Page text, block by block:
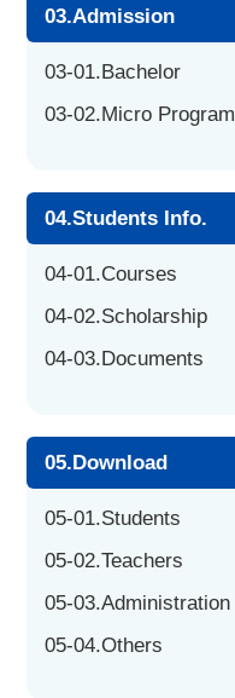
03.Admission
03-01.Bachelor
03-02.Micro Program
04.Students Info.
04-01.Courses
04-02.Scholarship
04-03.Documents
05.Download
05-01.Students
05-02.Teachers
05-03.Administration
05-04.Others